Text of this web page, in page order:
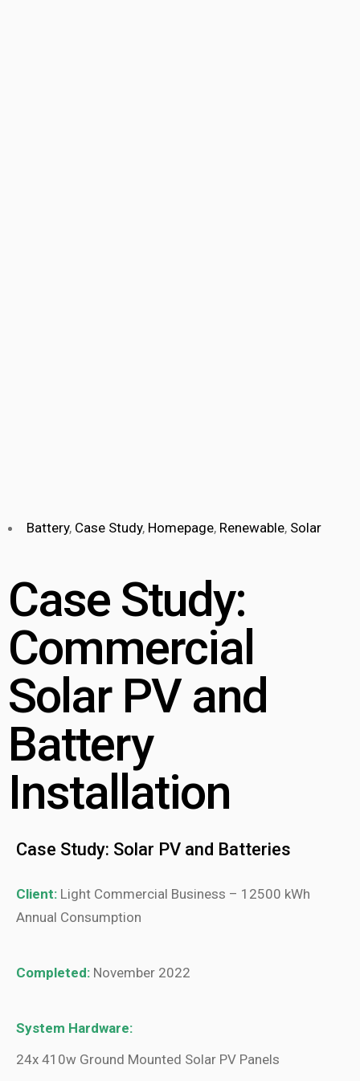
Battery, Case Study, Homepage, Renewable, Solar
Case Study:
Commercial
Solar PV and
Battery
Installation
Case Study: Solar PV and Batteries
Client: Light Commercial Business – 12500 kWh
Annual Consumption
Completed: November 2022
System Hardware:
24x 410w Ground Mounted Solar PV Panels